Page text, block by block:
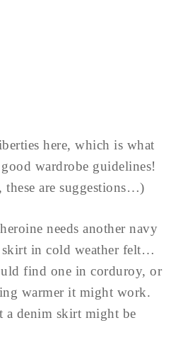
here, which is what
wardrobe guidelines!
these are suggestions…)
needs another navy
skirt in cold weather felt…
find one in corduroy, or
warmer it might work.
a denim skirt might be